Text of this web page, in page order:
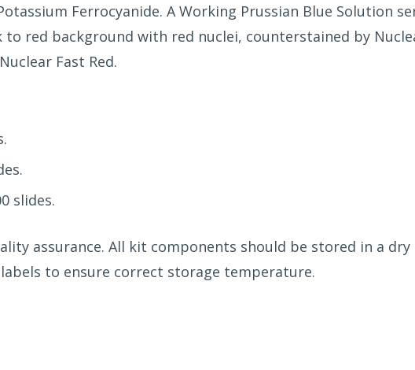
Ferrocyanide. A Working Prussian Blue Solution
red background with red nuclei, counterstained by
Fast Red.
slides.
assurance. All kit components should be stored in a
labels to ensure correct storage temperature.